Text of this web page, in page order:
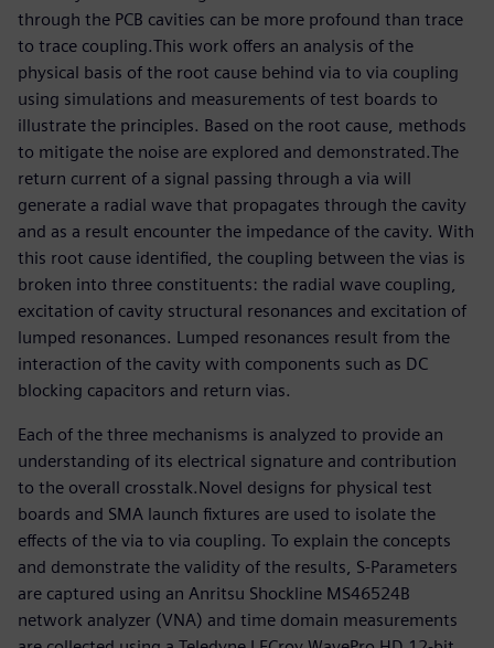
through the PCB cavities can be more profound than trace
to trace coupling.This work offers an analysis of the
physical basis of the root cause behind via to via coupling
using simulations and measurements of test boards to
illustrate the principles. Based on the root cause, methods
to mitigate the noise are explored and demonstrated.The
return current of a signal passing through a via will
generate a radial wave that propagates through the cavity
and as a result encounter the impedance of the cavity. With
this root cause identified, the coupling between the vias is
broken into three constituents: the radial wave coupling,
excitation of cavity structural resonances and excitation of
lumped resonances. Lumped resonances result from the
interaction of the cavity with components such as DC
blocking capacitors and return vias.
Each of the three mechanisms is analyzed to provide an
understanding of its electrical signature and contribution
to the overall crosstalk.Novel designs for physical test
boards and SMA launch fixtures are used to isolate the
effects of the via to via coupling. To explain the concepts
and demonstrate the validity of the results, S-Parameters
are captured using an Anritsu Shockline MS46524B
network analyzer (VNA) and time domain measurements